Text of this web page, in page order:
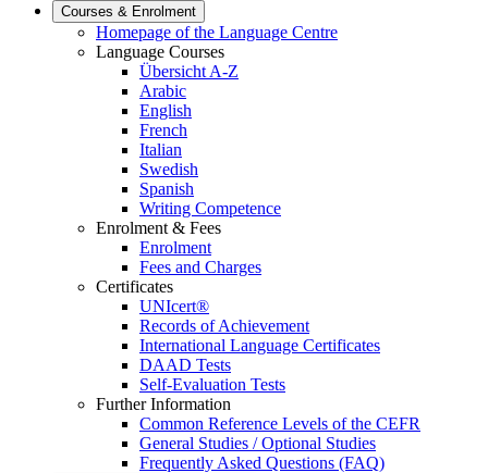
Courses & Enrolment
Homepage of the Language Centre
Language Courses
Übersicht A-Z
Arabic
English
French
Italian
Swedish
Spanish
Writing Competence
Enrolment & Fees
Enrolment
Fees and Charges
Certificates
UNIcert®
Records of Achievement
International Language Certificates
DAAD Tests
Self-Evaluation Tests
Further Information
Common Reference Levels of the CEFR
General Studies / Optional Studies
Frequently Asked Questions (FAQ)